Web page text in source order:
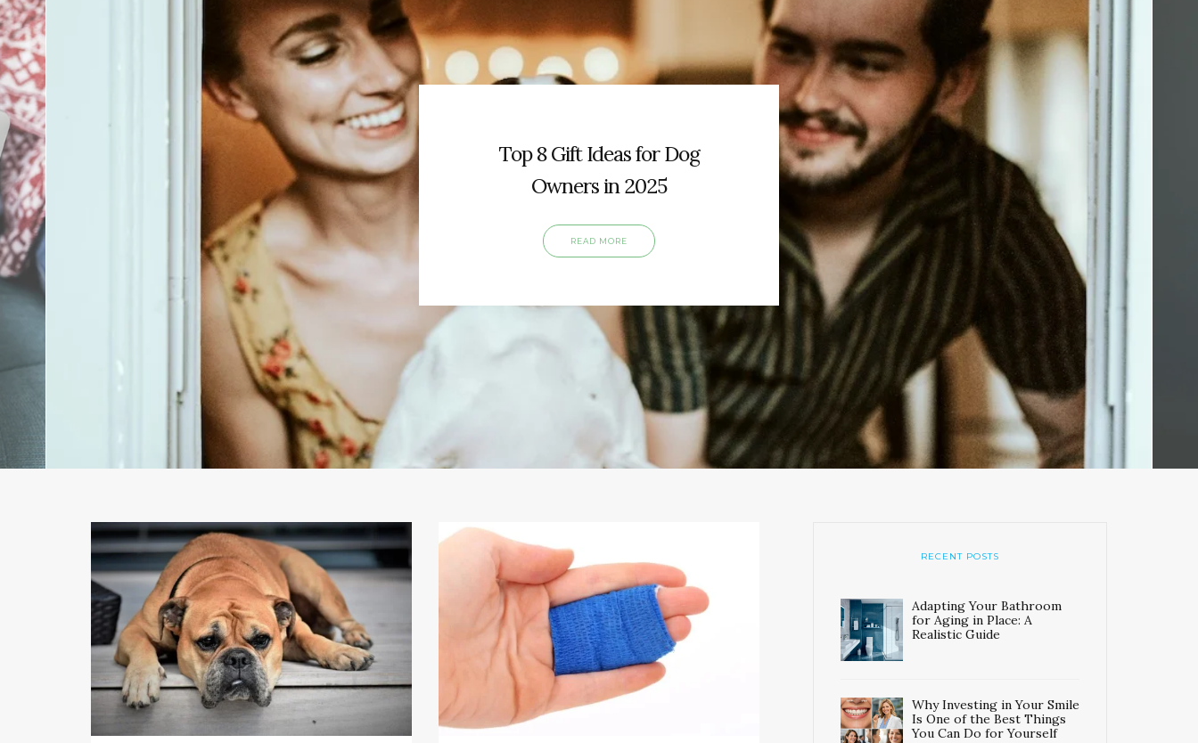
Top 8 Gift Ideas for Dog
Owners in 2025
READ MORE
RECENT POSTS
Adapting Your Bathroom
for Aging in Place: A
Realistic Guide
Why Investing in Your Smile
Is One of the Best Things
You Can Do for Yourself